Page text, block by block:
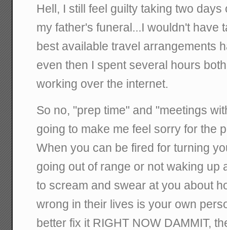
Hell, I still feel guilty taking two
my father's funeral...I wouldn't have
best available travel arrangements
even then I spent several hours
working over the internet.
So no, "prep time" and "meetings
going to make me feel sorry for the
When you can be fired for turning
going out of range or not waking up
to scream and swear at you about
wrong in their lives is your own
better fix it RIGHT NOW DAMMIT,